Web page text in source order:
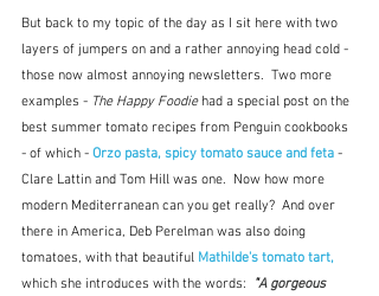
But back to my topic of the day as I sit here with two
layers of jumpers on and a rather annoying head cold -
those now almost annoying newsletters.  Two more
examples - The Happy Foodie had a special post on the
best summer tomato recipes from Penguin cookbooks
- of which - Orzo pasta, spicy tomato sauce and feta -
Clare Lattin and Tom Hill was one.  Now how more
modern Mediterranean can you get really?  And over
there in America, Deb Perelman was also doing
tomatoes, with that beautiful Mathilde's tomato tart,
which she introduces with the words:
"A gorgeous